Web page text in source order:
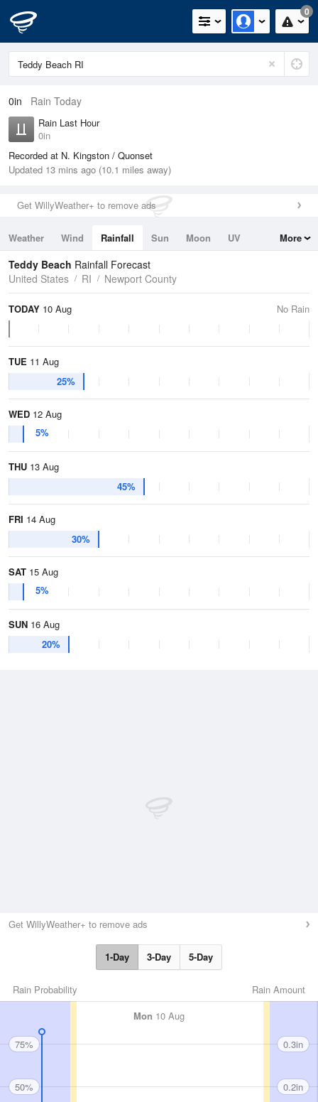
0
0in Rain Today
Rain Last Hour
0in
Recorded at N. Kingston / Quonset
Updated 13 mins ago (10.1 miles away)
Get WillyWeather+ to remove ads
Weather Wind Rainfall Sun Moon
UV
Tides
Swell
More
Teddy Beach Rainfall Forecast
United States
RI Newport County
TODAY 10 Aug No Rain
TUE 11 Aug
25%
WED 12 Aug
5%
THU 13 Aug
45%
FRI 14 Aug
30%
SAT 15 Aug
5%
SUN 16 Aug
20%
Get WillyWeather+ to remove ads
1-Day 3-Day 5-Day
Rain Amount
Rain Probability
Mon 10 Aug
75%
50%
0.3in
0.2in